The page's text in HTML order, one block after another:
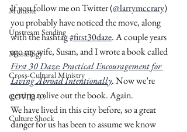
Multisite
Upstream Sending
Missiology
Cross-Cultural Ministry
COVID-19
Culture Shock
If you follow me on Twitter (@larrymccrary)
you probably have noticed the move, along
with the hashtag #first30daze. A couple years
ago my wife, Susan, and I wrote a book called
First 30 Daze: Practical Encouragement for
Living Abroad Intentionally. Now we’re
getting to live out the book. Again.
We have lived in this city before, so a great
danger for us has been to assume we know